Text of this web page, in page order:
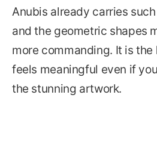
Anubis already carries
and the geometric shapes
more commanding. It is
feels meaningful even if
the stunning artwork.